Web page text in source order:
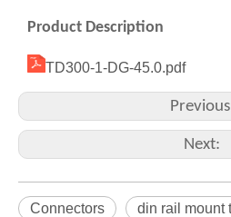
Product Description
TD300-1-DG-45.0.pdf
Next:
Connectors din rail mount